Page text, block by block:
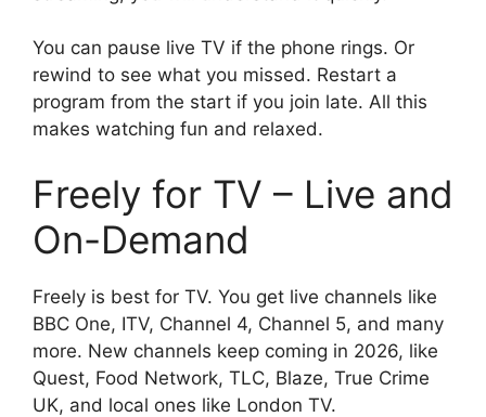
You can pause live TV if the phone rings. Or
rewind to see what you missed. Restart a
program from the start if you join late. All this
makes watching fun and relaxed.
Freely for TV – Live and
On-Demand
Freely is best for TV. You get live channels like
BBC One, ITV, Channel 4, Channel 5, and many
more. New channels keep coming in 2026, like
Quest, Food Network, TLC, Blaze, True Crime
UK, and local ones like London TV.